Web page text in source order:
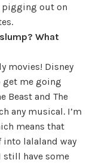
pigging out on
What
movies! Disney
get me going
Beast and The
any musical. I’m
means that
into lalaland way
still have some